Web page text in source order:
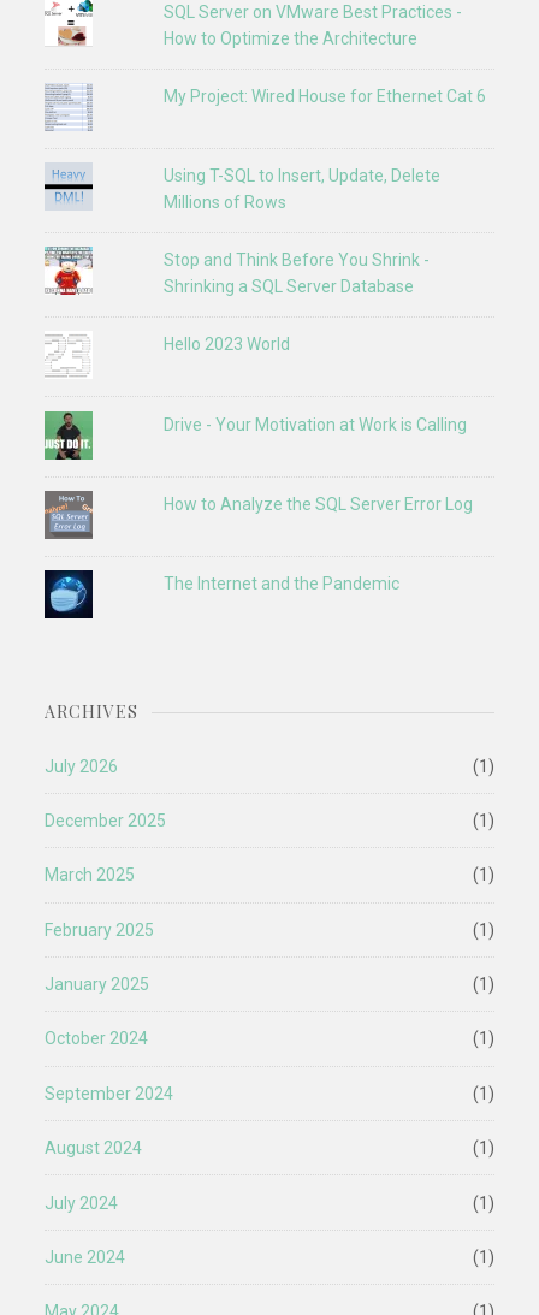
SQL Server on VMware Best Practices -
How to Optimize the Architecture
My Project: Wired House for Ethernet Cat 6
Using T-SQL to Insert, Update, Delete
Millions of Rows
Stop and Think Before You Shrink -
Shrinking a SQL Server Database
Hello 2023 World
Drive - Your Motivation at Work is Calling
How to Analyze the SQL Server Error Log
The Internet and the Pandemic
ARCHIVES
July 2026 (1)
December 2025 (1)
March 2025 (1)
February 2025 (1)
January 2025 (1)
October 2024 (1)
September 2024 (1)
August 2024 (1)
July 2024 (1)
June 2024 (1)